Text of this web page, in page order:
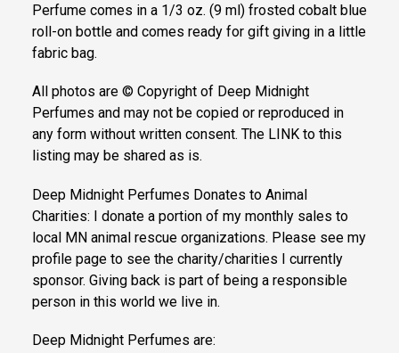
Perfume comes in a 1/3 oz. (9 ml) frosted cobalt blue
roll-on bottle and comes ready for gift giving in a little
fabric bag.
All photos are © Copyright of Deep Midnight
Perfumes and may not be copied or reproduced in
any form without written consent. The LINK to this
listing may be shared as is.
Deep Midnight Perfumes Donates to Animal
Charities: I donate a portion of my monthly sales to
local MN animal rescue organizations. Please see my
profile page to see the charity/charities I currently
sponsor. Giving back is part of being a responsible
person in this world we live in.
Deep Midnight Perfumes are: